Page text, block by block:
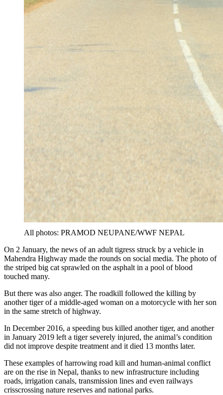
All photos: PRAMOD NEUPANE/WWF NEPAL
On 2 January, the news of an adult tigress struck by a vehicle in
Mahendra Highway made the rounds on social media. The photo of
the striped big cat sprawled on the asphalt in a pool of blood
touched many.
But there was also anger. The roadkill followed the killing by
another tiger of a middle-aged woman on a motorcycle with her son
in the same stretch of highway.
In December 2016, a speeding bus killed another tiger, and another
in January 2019 left a tiger severely injured, the animal’s condition
did not improve despite treatment and it died 13 months later.
These examples of harrowing road kill and human-animal conflict
are on the rise in Nepal, thanks to new infrastructure including
roads, irrigation canals, transmission lines and even railways
crisscrossing nature reserves and national parks.